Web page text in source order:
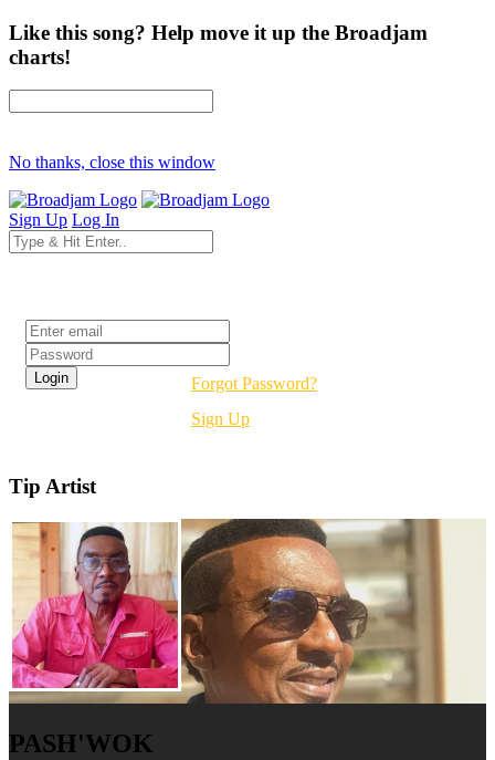
Like this song? Help move it up the Broadjam
charts!
No thanks, close this window
Sign Up Log In
Forgot Password?
Sign Up
Tip Artist
PASH'WOK